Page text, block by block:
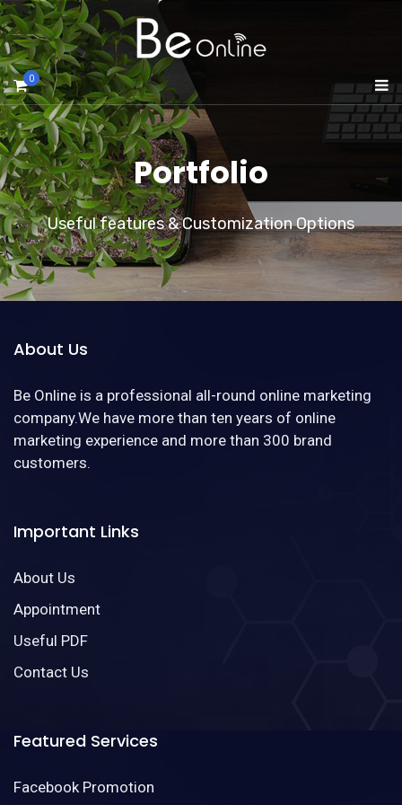
0
Portfolio
Useful features & Customization Options
About Us
Be Online is a professional all-round online marketing
company.We have more than ten years of online
marketing experience and more than 300 brand
customers.
Important Links
About Us
Appointment
Useful PDF
Contact Us
Featured Services
Facebook Promotion